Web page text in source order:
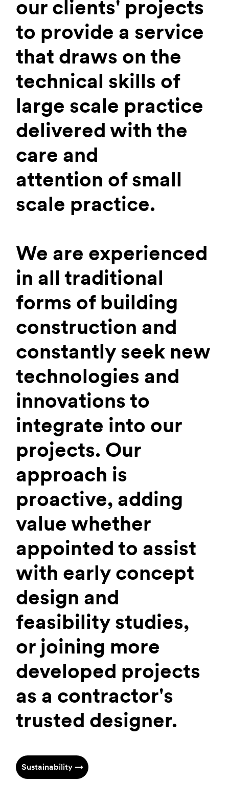
our clients' projects
to provide a service
that draws on the
technical skills of
large scale practice
delivered with the
care and
attention of small
scale practice.
We are experienced
in all traditional
forms of building
construction and
constantly seek new
technologies and
innovations to
integrate into our
projects. Our
approach is
proactive, adding
value whether
appointed to assist
with early concept
design and
feasibility studies,
or joining more
developed projects
as a contractor's
trusted designer.
Sustainability →